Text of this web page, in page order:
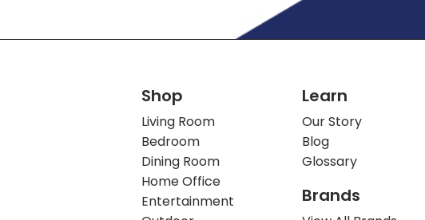
Shop
Living Room
Bedroom
Dining Room
Home Office
Entertainment
Learn
Our Story
Blog
Glossary
Brands